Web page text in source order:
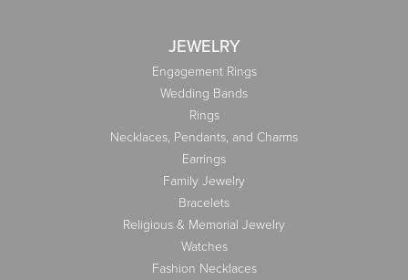
JEWELRY
Engagement Rings
Wedding Bands
Rings
Necklaces, Pendants, and Charms
Earrings
Family Jewelry
Bracelets
Religious & Memorial Jewelry
Watches
Fashion Necklaces